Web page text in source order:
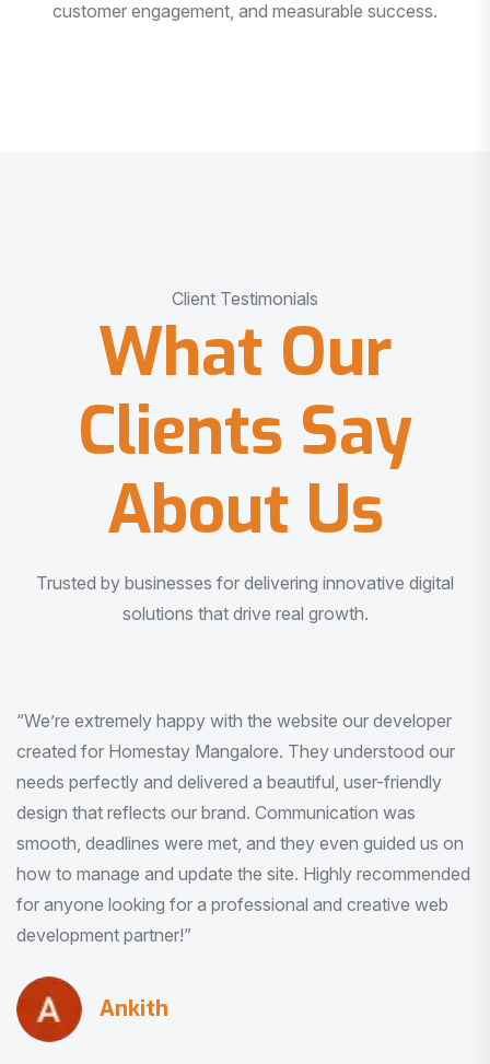
customer engagement, and measurable success.
Client Testimonials
What Our
Clients Say
About Us
Trusted by businesses for delivering innovative digital
solutions that drive real growth.
“I am very much impressed with the quality of the product
I received. It was exactly what I was looking for. And all
this with very minimal interaction and inputs.”
Pradeep Rao